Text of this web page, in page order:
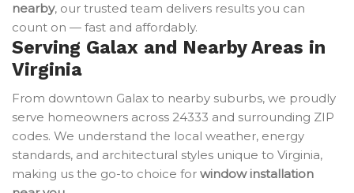
nearby, our trusted team delivers results you can
count on — fast and affordably.
Serving Galax and Nearby Areas in
Virginia
From downtown Galax to nearby suburbs, we proudly
serve homeowners across 24333 and surrounding ZIP
codes. We understand the local weather, energy
standards, and architectural styles unique to Virginia,
making us the go-to choice for window installation